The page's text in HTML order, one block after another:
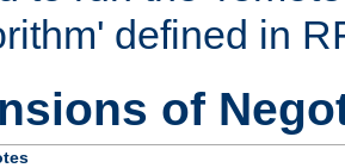
defined in
of